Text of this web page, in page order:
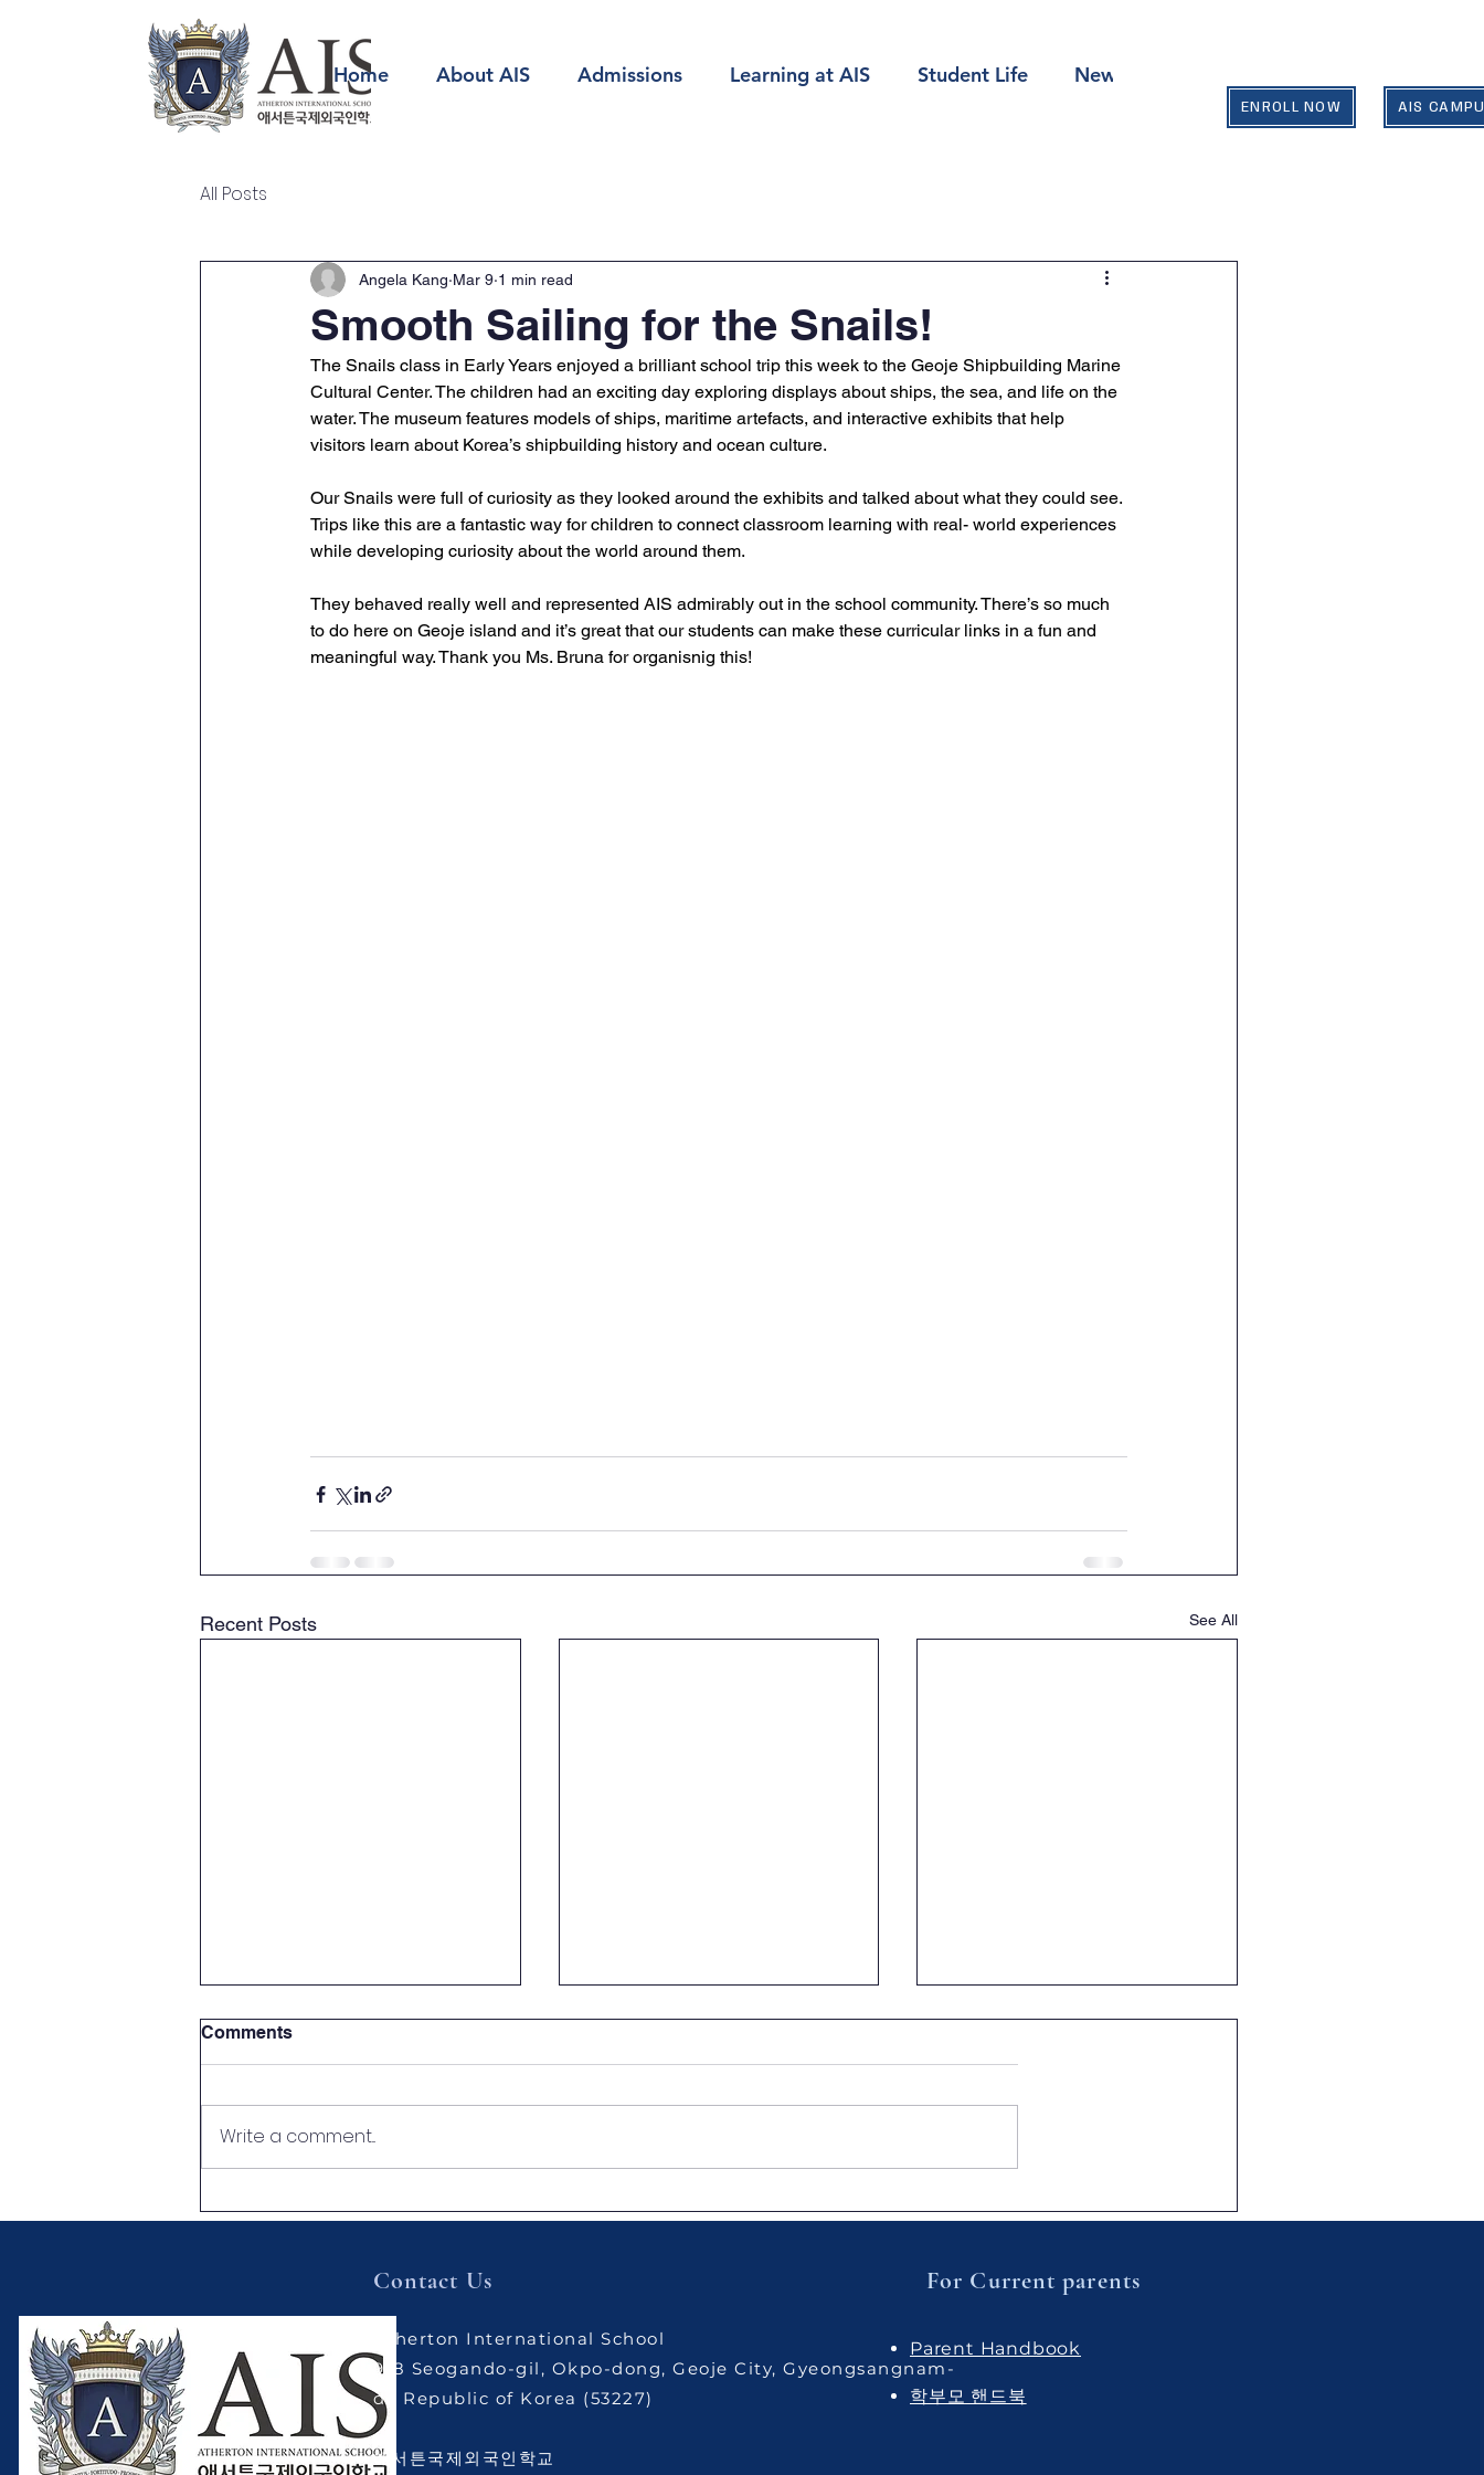
Home About AIS Admissions Learning at AIS Student Life News & Events
ENROLL NOW AIS
All Posts
Smooth Sailing for the Snails!
Angela Kang Mar 9 1 min read
The Snails class in Early Years enjoyed a brilliant school trip this week to the Geoje Shipbuilding Marine
Cultural Center. The children had an exciting day exploring displays about ships, the sea, and life on the
water. The museum features models of ships, maritime artefacts, and interactive exhibits that help
visitors learn about Korea’s shipbuilding history and ocean culture.
Our Snails were full of curiosity as they looked around the exhibits and talked about what they could see.
Trips like this are a fantastic way for children to connect classroom learning with real- world experiences
while developing curiosity about the world around them.
They behaved really well and represented AIS admirably out in the school community. There’s so much
to do here on Geoje island and it’s great that our students can make these curricular links in a fun and
meaningful way. Thank you Ms. Bruna for organisnig this!
Recent Posts See All
Our Children Learn This
Sparring Session
Hydra Class Science Lab:
Understanding and
Practical Skills
Comments
Write a comment...
Contact Us
Atherton International School
9-8 Seogando-gil, Okpo-dong, Geoje City, Gyeongsangnam-
do Republic of Korea ​(53227)
애서튼국제외국인학교
For Current parents
Parent Handbook
학부모 핸드북